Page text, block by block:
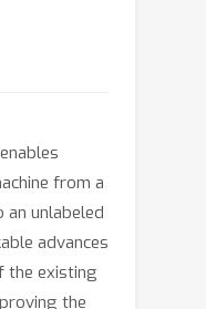
from a
an unlabeled
advances
the existing
the